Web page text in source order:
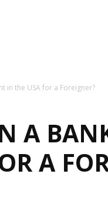
in the USA for a Foreigner?
A
A